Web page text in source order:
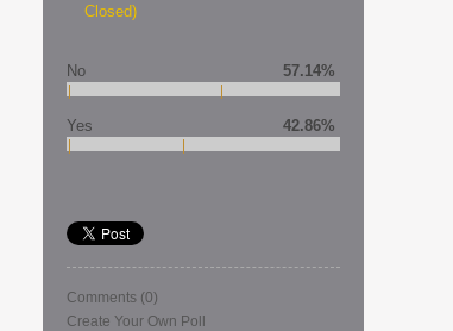
Closed)
No 57.14%
Yes 42.86%
Comments (0)
Create Your Own Poll